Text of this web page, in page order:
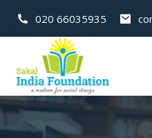
020 66035935